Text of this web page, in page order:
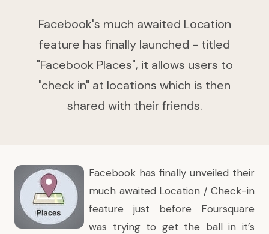
Facebook's much awaited Location
feature has finally launched - titled
"Facebook Places", it allows users to
"check in" at locations which is then
shared with their friends.
Facebook has finally unveiled their
much awaited Location / Check-in
feature just before Foursquare
was trying to get the ball in it’s